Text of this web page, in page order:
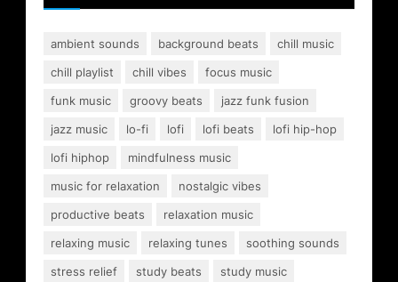
ambient sounds background beats
chill music
chill playlist
chill vibes
focus music
funk music
groovy beats
jazz funk fusion
jazz music
lo-fi lofi lofi beats
lofi hip-hop
lofi hiphop
mindfulness music
music for relaxation
nostalgic vibes
productive beats
relaxation music
relaxing music
relaxing tunes
soothing sounds
stress relief
study beats
study music